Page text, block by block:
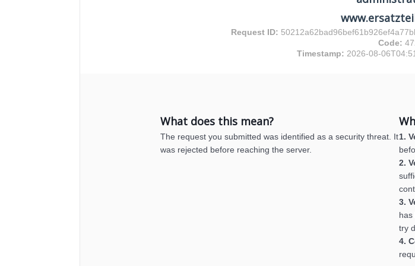
Request ID:
Code:
Timestamp: 2026-08-
What does this mean?
The request you submitted was identified as a security threat. It
was rejected before reaching the server.
1.
2.
3.
has
try
4.